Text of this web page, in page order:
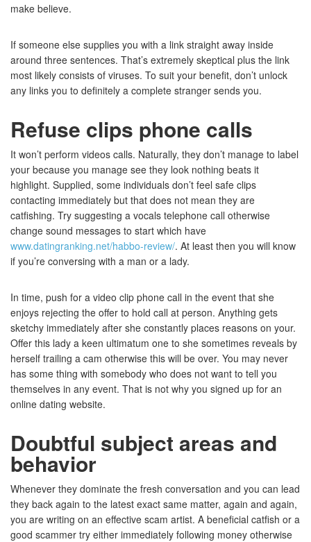
make believe.
If someone else supplies you with a link straight away inside
around three sentences. That’s extremely skeptical plus the link
most likely consists of viruses. To suit your benefit, don’t unlock
any links you to definitely a complete stranger sends you.
Refuse clips phone calls
It won’t perform videos calls. Naturally, they don’t manage to label
your because you manage see they look nothing beats it
highlight. Supplied, some individuals don’t feel safe clips
contacting immediately but that does not mean they are
catfishing. Try suggesting a vocals telephone call otherwise
change sound messages to start which have
www.datingranking.net/habbo-review/. At least then you will know
if you’re conversing with a man or a lady.
In time, push for a video clip phone call in the event that she
enjoys rejecting the offer to hold call at person. Anything gets
sketchy immediately after she constantly places reasons on your.
Offer this lady a keen ultimatum one to she sometimes reveals by
herself trailing a cam otherwise this will be over. You may never
has some thing with somebody who does not want to tell you
themselves in any event. That is not why you signed up for an
online dating website.
Doubtful subject areas and
behavior
Whenever they dominate the fresh conversation and you can lead
they back again to the latest exact same matter, again and again,
you are writing on an effective scam artist. A beneficial catfish or a
good scammer try either immediately following money otherwise